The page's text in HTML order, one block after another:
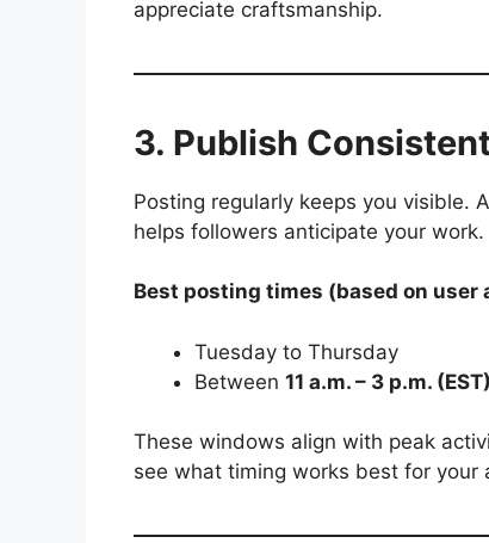
appreciate craftsmanship.
3. Publish
Posting regularly keeps you visible.
helps followers anticipate your work.
Best posting times (based on user
Tuesday to Thursday
Between 11 a.m. – 3 p.m. (EST)
These windows align with peak
see what timing works best for your